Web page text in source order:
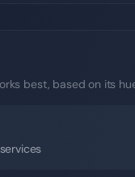
best, based on its